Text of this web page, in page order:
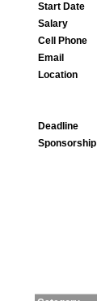
Start Date
Salary
Cell Phone
Email
Location
Deadline
Sponsorship